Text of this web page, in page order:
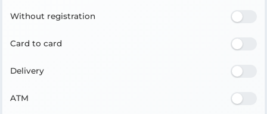
Without registration
Card to card
Delivery
ATM